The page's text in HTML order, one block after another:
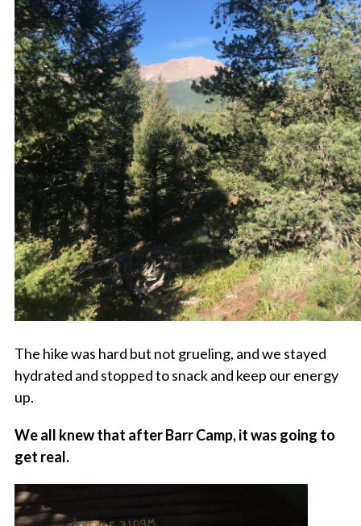
The hike was hard but not grueling, and we stayed
hydrated and stopped to snack and keep our energy
up.
We all knew that after Barr Camp, it was going to
get real.